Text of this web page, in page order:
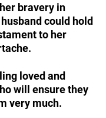
bravery in
could hold
to her
loved and
will ensure they
very much.